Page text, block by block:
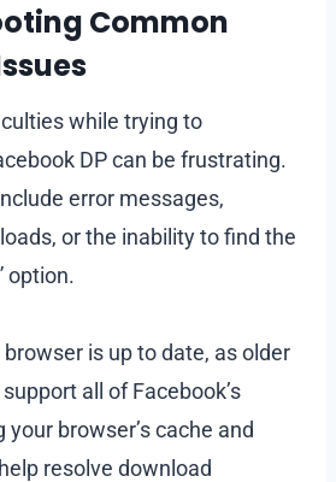
Common
while trying to
DP can be frustrating.
error messages,
or the inability to find the
option.
is up to date, as older
all of Facebook’s
browser’s cache and
resolve download